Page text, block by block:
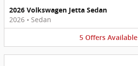
2026 Volkswagen Jetta Sedan
2026 • Sedan
5 Offers Available